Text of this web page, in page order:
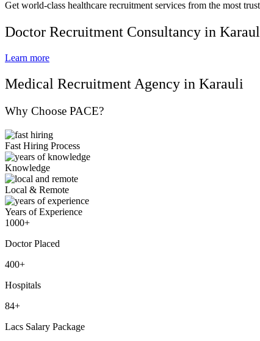
Get world-class healthcare recruitment services from the most
Doctor Recruitment Consultancy in
Learn more
Medical Recruitment Agency in Karauli
Why Choose PACE?
Fast Hiring Process
Knowledge
Local & Remote
Years of Experience
1000+
Doctor Placed
400+
Hospitals
84+
Lacs Salary Package